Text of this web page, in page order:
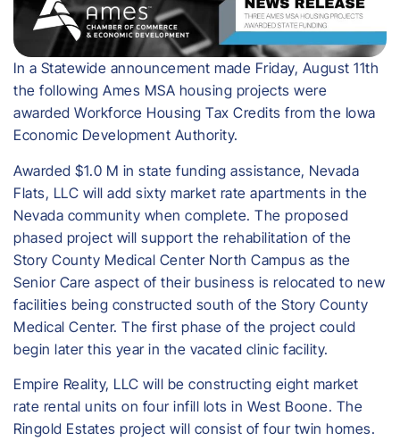
In a Statewide announcement made Friday, August 11th
the following Ames MSA housing projects were
awarded Workforce Housing Tax Credits from the Iowa
Economic Development Authority.
Awarded $1.0 M in state funding assistance, Nevada
Flats, LLC will add sixty market rate apartments in the
Nevada community when complete. The proposed
phased project will support the rehabilitation of the
Story County Medical Center North Campus as the
Senior Care aspect of their business is relocated to new
facilities being constructed south of the Story County
Medical Center. The first phase of the project could
begin later this year in the vacated clinic facility.
Empire Reality, LLC will be constructing eight market
rate rental units on four infill lots in West Boone. The
Ringold Estates project will consist of four twin homes.